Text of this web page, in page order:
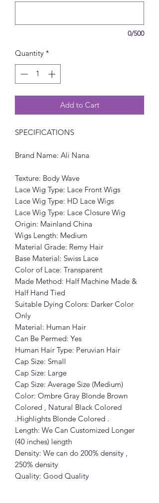
0/500
Quantity *
Add to Cart
SPECIFICATIONS
Brand Name: Ali Nana
Texture: Body Wave
Lace Wig Type: Lace Front Wigs
Lace Wig Type: HD Lace Wigs
Lace Wig Type: Lace Closure Wig
Origin: Mainland China
Wigs Length: Medium
Material Grade: Remy Hair
Base Material: Swiss Lace
Color of Lace: Transparent
Made Method: Half Machine Made &
Half Hand Tied
Suitable Dying Colors: Darker Color
Only
Material: Human Hair
Can Be Permed: Yes
Human Hair Type: Peruvian Hair
Cap Size: Small
Cap Size: Large
Cap Size: Average Size (Medium)
Color: Ombre Gray Blonde Brown
Colored , Natural Black Colored
.Highlights Blonde Colored .
Length: We Can Customized Longer
(40 inches) length
Density: We can do 200% density ,
250% density
Quality: Good Quality